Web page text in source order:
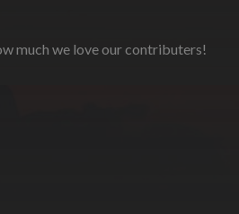
much we love our contributers!